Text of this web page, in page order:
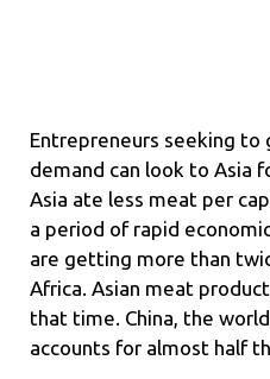
Entrepreneurs seeking
demand can look to Asia
Asia ate less meat per
a period of rapid
are getting more than
Africa. Asian meat
that time. China, the
accounts for almost half